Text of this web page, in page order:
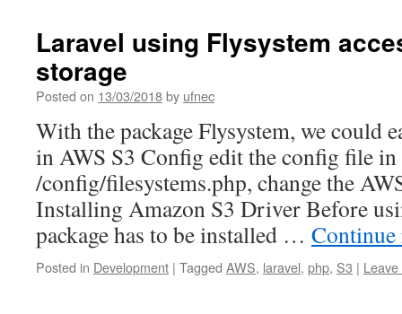
Laravel using Flysystem
storage
Posted on 13/03/2018by ufnec
With the package Flysystem, we could
in AWS S3 Config edit the config file in
/config/filesystems.php, change the
Installing Amazon S3 Driver Before
package has to be installed …
Posted in Development | Tagged AWS, laravel, php, S3 |